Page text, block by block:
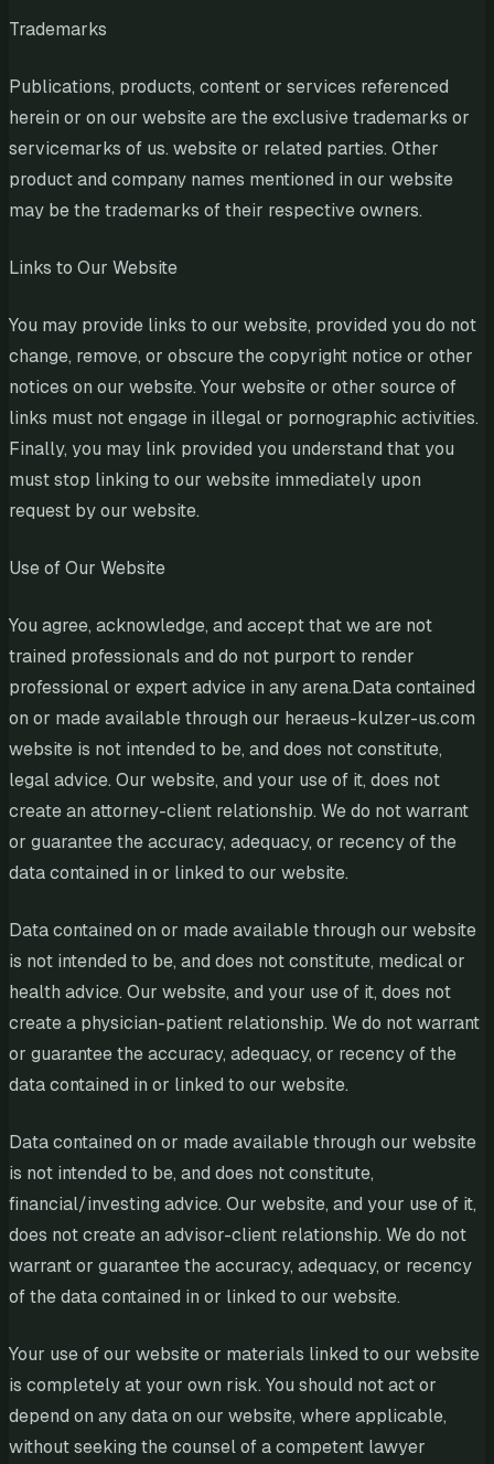
Trademarks
Publications, products, content or services referenced
herein or on our website are the exclusive trademarks or
servicemarks of us. website or related parties. Other
product and company names mentioned in our website
may be the trademarks of their respective owners.
Links to Our Website
You may provide links to our website, provided you do not
change, remove, or obscure the copyright notice or other
notices on our website. Your website or other source of
links must not engage in illegal or pornographic activities.
Finally, you may link provided you understand that you
must stop linking to our website immediately upon
request by our website.
Use of Our Website
You agree, acknowledge, and accept that we are not
trained professionals and do not purport to render
professional or expert advice in any arena.Data contained
on or made available through our heraeus-kulzer-us.com
website is not intended to be, and does not constitute,
legal advice. Our website, and your use of it, does not
create an attorney-client relationship. We do not warrant
or guarantee the accuracy, adequacy, or recency of the
data contained in or linked to our website.
Data contained on or made available through our website
is not intended to be, and does not constitute, medical or
health advice. Our website, and your use of it, does not
create a physician-patient relationship. We do not warrant
or guarantee the accuracy, adequacy, or recency of the
data contained in or linked to our website.
Data contained on or made available through our website
is not intended to be, and does not constitute,
financial/investing advice. Our website, and your use of it,
does not create an advisor-client relationship. We do not
warrant or guarantee the accuracy, adequacy, or recency
of the data contained in or linked to our website.
Your use of our website or materials linked to our website
is completely at your own risk. You should not act or
depend on any data on our website, where applicable,
without seeking the counsel of a competent lawyer